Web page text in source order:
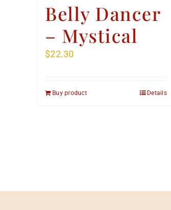
Belly Dancer
– Mystical
$22.30
Buy product Details